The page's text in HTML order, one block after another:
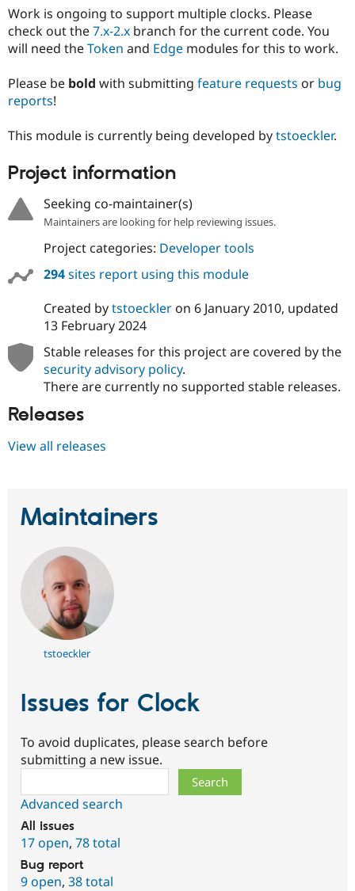
Drupal for
Tourism
Issue
Security
Work is ongoing to support multiple clocks. Please
check out the7.x-2.x branch for the current code. You
will need theToken and Edge modules for this to work.
Please be bold with submitting feature requests or bug
reports!
This module is currently being developed bytstoeckler.
Project information
Seeking co-maintainer(s)
Maintainers are looking for help reviewing issues.
Project categories: Developer tools
294sites report using this module
Created bytstoeckleron 6 January 2010, updated
13 February 2024
Stable releases for this project are covered by the
security advisory policy.
There are currently no supported stable releases.
Releases
View all releases
Maintainers
tstoeckler
Issues for Clock
To avoid duplicates, please search before
submitting a new issue.
Advanced search
All issues
17 open, 78 total
Bug report
9 open, 38 total